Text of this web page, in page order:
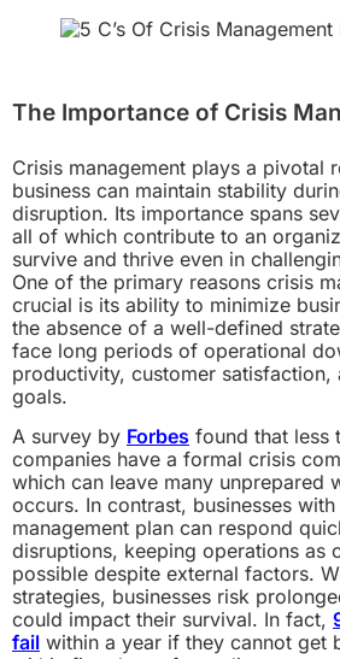
The Importance of Crisis
Crisis management plays a pivotal
business can maintain stability
disruption. Its importance spans
all of which contribute to an
survive and thrive even in
One of the primary reasons crisis
crucial is its ability to minimize
the absence of a well-defined
face long periods of operational
productivity, customer satisfaction,
goals.
A survey by Forbes found that less
companies have a formal crisis
which can leave many unprepared
occurs. In contrast, businesses
management plan can respond
disruptions, keeping operations as
possible despite external factors.
strategies, businesses risk
could impact their survival. In fact,
fail within a year if they cannot get